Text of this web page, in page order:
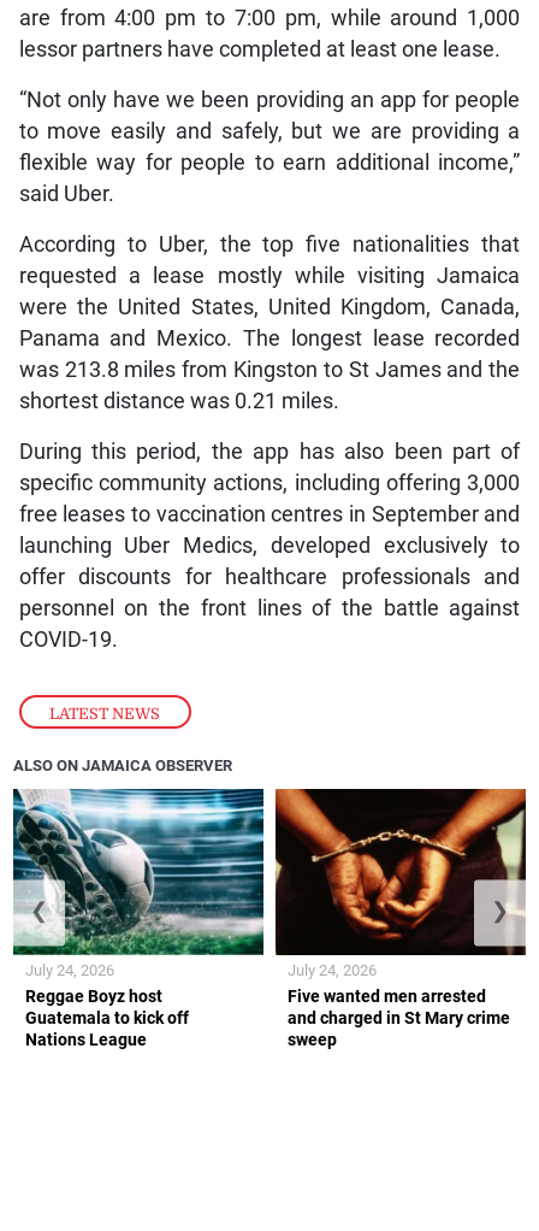
LATEST NEWS
are from 4:00 pm to 7:00 pm, while around 1,000
lessor partners have completed at least one lease.
“Not only have we been providing an app for people
to move easily and safely, but we are providing a
flexible way for people to earn additional income,”
said Uber.
According to Uber, the top five nationalities that
requested a lease mostly while visiting Jamaica
were the United States, United Kingdom, Canada,
Panama and Mexico. The longest lease recorded
was 213.8 miles from Kingston to St James and the
shortest distance was 0.21 miles.
During this period, the app has also been part of
specific community actions, including offering 3,000
free leases to vaccination centres in September and
launching Uber Medics, developed exclusively to
offer discounts for healthcare professionals and
personnel on the front lines of the battle against
COVID-19.
ALSO ON JAMAICA OBSERVER
Reggae Boyz host
Guatemala to kick off
Nations League
July 24, 2026
Five wanted men arrested
and charged in St Mary crime
sweep
July 24, 2026
❮ ❯